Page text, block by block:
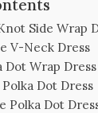
Side Wrap
V-Neck Dress
Dot Wrap Dress
Dot Dress
Polka Dot